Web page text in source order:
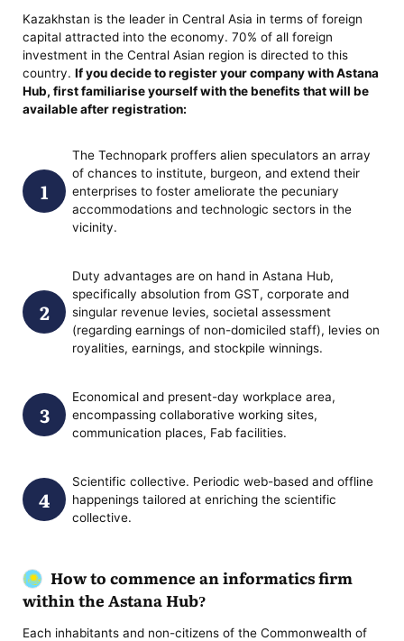
Kazakhstan is the leader in Central Asia in terms of foreign
capital attracted into the economy. 70% of all foreign
investment in the Central Asian region is directed to this
country.If you decideto register your company with Astana
Hub, first familiarise yourself with the benefits that will be
available after registration:
The Technopark proffers alien speculators an array
of chances to institute, burgeon, and extend their
enterprises to foster ameliorate the pecuniary
accommodations and technologic sectors in the
vicinity.
Duty advantages are on hand in Astana Hub,
specifically absolution from GST, corporate and
singular revenue levies, societal assessment
(regarding earnings of non-domiciled staff), levies on
royalities, earnings, and stockpile winnings.
Economical and present-day workplace area,
encompassing collaborative working sites,
communication places, Fab facilities.
Scientific collective. Periodic web-based and offline
happenings tailored at enriching the scientific
collective.
How to commence an informatics firm
within the Astana Hub?
Each inhabitants and non-citizens of the Commonwealth of